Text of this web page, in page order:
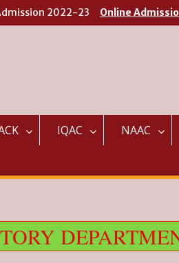
2022-23 Online
IQAC NAAC